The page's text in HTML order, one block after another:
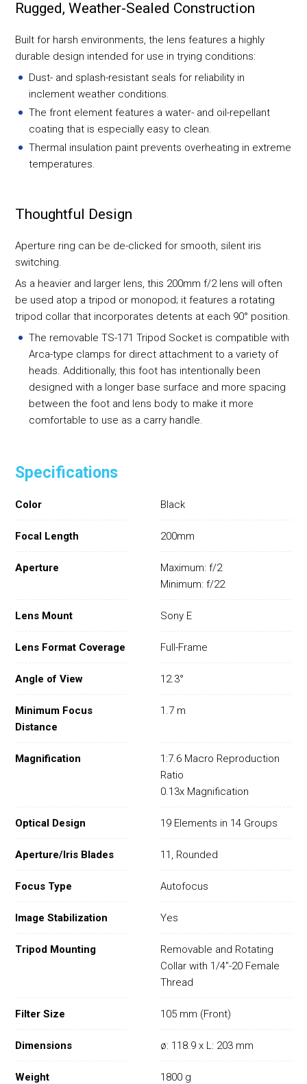
Rugged, Weather-Sealed Construction
Built for harsh environments, the lens features a highly
durable design intended for use in trying conditions:
Dust- and splash-resistant seals for reliability in
inclement weather conditions.
The front element features a water- and oil-repellant
coating that is especially easy to clean.
Thermal insulation paint prevents overheating in extreme
temperatures.
Thoughtful Design
Aperture ring can be de-clicked for smooth, silent iris
switching.
As a heavier and larger lens, this 200mm f/2 lens will often
be used atop a tripod or monopod; it features a rotating
tripod collar that incorporates detents at each 90° position.
The removable TS-171 Tripod Socket is compatible with
Arca-type clamps for direct attachment to a variety of
heads. Additionally, this foot has intentionally been
designed with a longer base surface and more spacing
between the foot and lens body to make it more
comfortable to use as a carry handle.
Specifications
Color Black
Focal Length 200mm
Aperture
Maximum: f/2
Minimum: f/22
Lens Mount Sony E
Lens Format Coverage Full-Frame
Angle of View 12.3°
Minimum Focus
Distance
1.7 m
Magnification
1:7.6 Macro Reproduction
Ratio
0.13x Magnification
Optical Design 19 Elements in 14 Groups
Aperture/Iris Blades 11, Rounded
Focus Type Autofocus
Image Stabilization Yes
Tripod Mounting
Removable and Rotating
Collar with 1/4"-20 Female
Thread
Filter Size 105 mm (Front)
Dimensions ø: 118.9 x L: 203 mm
Weight 1800 g